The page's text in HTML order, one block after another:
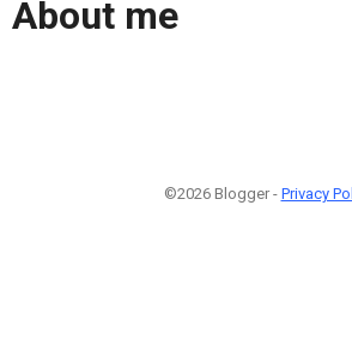
About me
©2026 Blogger - Privacy